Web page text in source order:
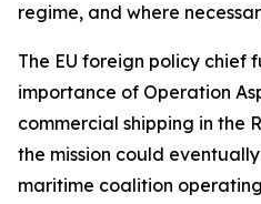
regime, and where
The EU foreign policy chief
importance of Operation
commercial shipping in the
the mission could
maritime coalition